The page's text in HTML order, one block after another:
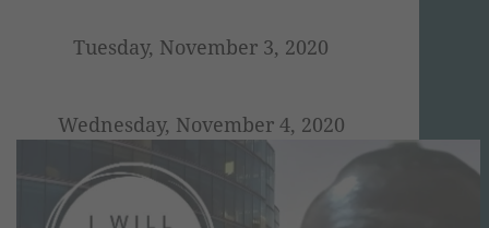
Tuesday, November 3, 2020
Wednesday, November 4, 2020